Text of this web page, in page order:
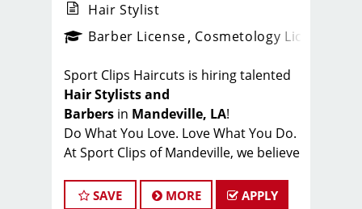
_sports_clips_new
Hair Stylist
Barber License Cosmetology License
Sport Clips Haircuts is hiring talented
Hair Stylists and
Barbers in Mandeville, LA!
Do What You Love. Love What You Do.
At Sport Clips of Mandeville, we believe
heart and soul of our brand. Our goal
SAVE MORE APPLY